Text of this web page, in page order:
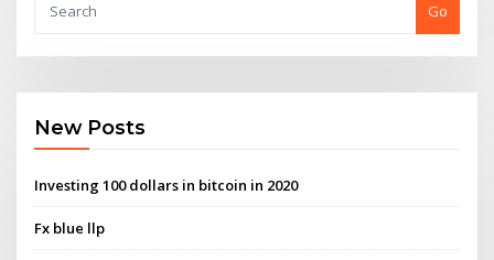
Go
New Posts
Investing 100 dollars in bitcoin in 2020
Fx blue llp